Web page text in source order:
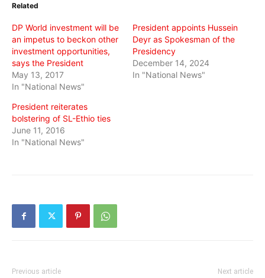
new
Related
DP World investment will be
an impetus to beckon other
investment opportunities,
says the President
May 13, 2017
In "National News"
President appoints Hussein
Deyr as Spokesman of the
Presidency
December 14, 2024
In "National News"
President reiterates
bolstering of SL-Ethio ties
June 11, 2016
In "National News"
Previous article Next article